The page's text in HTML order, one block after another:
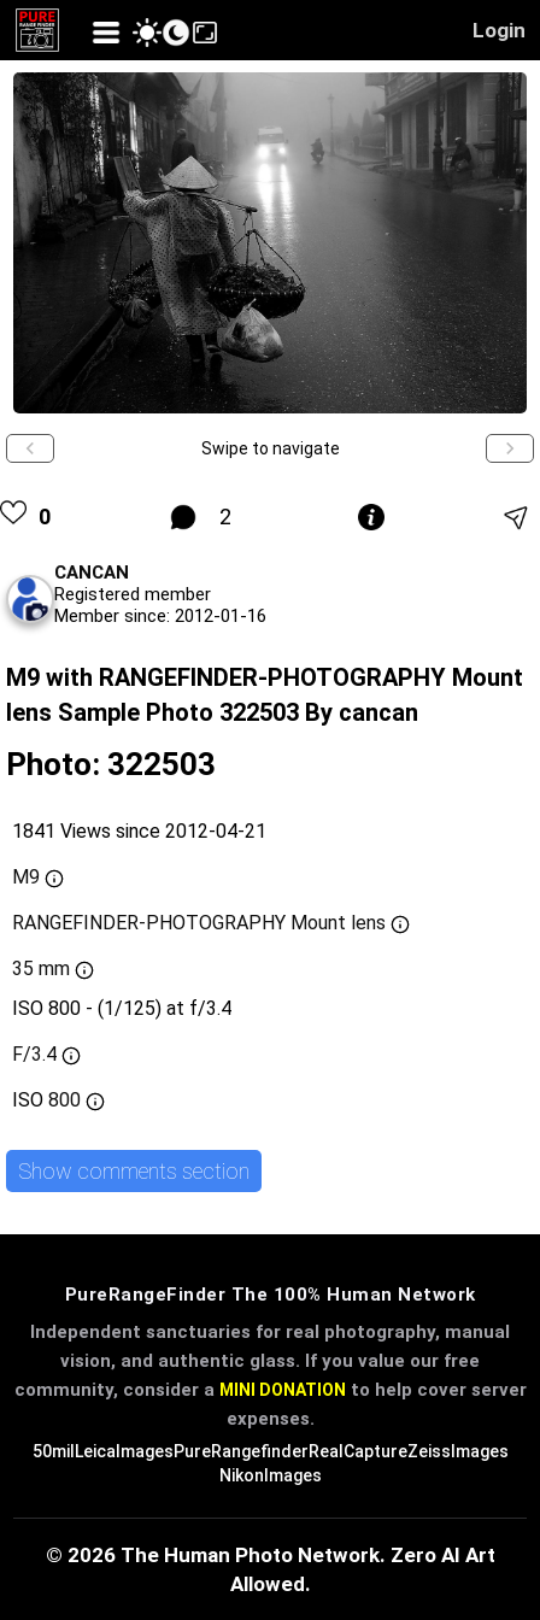
Login
Swipe to navigate
0 2
CANCAN
Registered member
Member since: 2012-01-16
M9 with RANGEFINDER-PHOTOGRAPHY Mount
lens Sample Photo 322503 By cancan
Photo: 322503
1841 Views since 2012-04-21
M9
RANGEFINDER-PHOTOGRAPHY Mount lens
35 mm
ISO 800 - (1/125) at f/3.4
F/3.4
ISO 800
Show comments section
PureRangeFinder The 100% Human Network
Independent sanctuaries for real photography, manual
vision, and authentic glass. If you value our free
community, consider a MINI DONATION to help cover server
expenses.
50mil LeicaImagesPureRangefinderRealCaptureZeissImages
NikonImages
© 2026 The Human Photo Network. Zero AI Art
Allowed.